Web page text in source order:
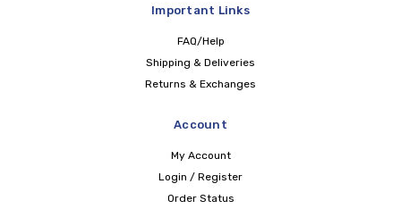
Important Links
FAQ/Help
Shipping & Deliveries
Returns & Exchanges
Account
My Account
Login / Register
Order Status